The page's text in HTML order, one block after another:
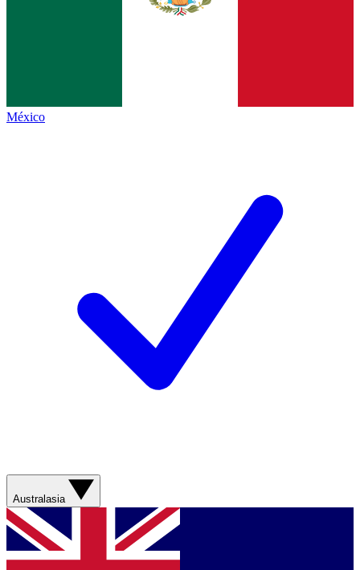
México
Australasia